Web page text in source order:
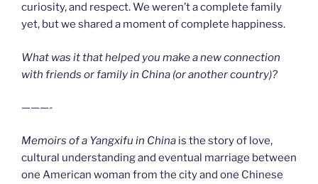
curiosity, and respect. We weren’t a complete family
yet, but we shared a moment of complete happiness.
What was it that helped you make a new connection
with friends or family in China (or another country)?
———-
Memoirs of a Yangxifu in China is the story of love,
cultural understanding and eventual marriage between
one American woman from the city and one Chinese